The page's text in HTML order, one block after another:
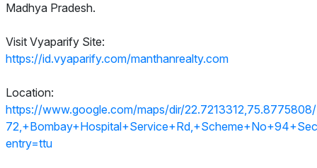
Madhya Pradesh.
Visit Vyaparify Site:
https://id.vyaparify.com/manthanrealty.com
Location:
https://www.google.com/maps/dir/
entry=ttu